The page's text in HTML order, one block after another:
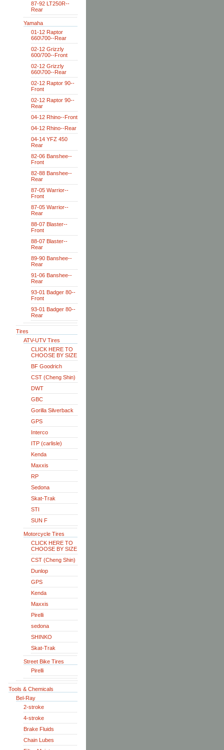
87-92 LT250R--
Rear
Yamaha
01-12 Raptor
660\700--Rear
02-12 Grizzly
600/700--Front
02-12 Grizzly
660\700--Rear
02-12 Raptor 90--
Front
02-12 Raptor 90--
Rear
04-12 Rhino--Front
04-12 Rhino--Rear
04-14 YFZ 450
Rear
82-06 Banshee--
Front
82-88 Banshee--
Rear
87-05 Warrior--
Front
87-05 Warrior--
Rear
88-07 Blaster--
Front
88-07 Blaster--
Rear
89-90 Banshee--
Rear
91-06 Banshee--
Rear
93-01 Badger 80--
Front
93-01 Badger 80--
Rear
Tires
ATV-UTV Tires
CLICK HERE TO
CHOOSE BY SIZE
BF Goodrich
CST (Cheng Shin)
DWT
GBC
Gorilla Silverback
GPS
Interco
ITP (carlisle)
Kenda
Maxxis
RP
Sedona
Skat-Trak
STI
SUN F
Motorcycle Tires
CLICK HERE TO
CHOOSE BY SIZE
CST (Cheng Shin)
Dunlop
GPS
Kenda
Maxxis
Pirelli
sedona
SHINKO
Skat-Trak
Street Bike Tires
Pirelli
Tools & Chemicals
Bel-Ray
2-stroke
4-stroke
Brake Fluids
Chain Lubes